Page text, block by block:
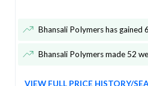
Bhansali Polymers has
Bhansali Polymers made 52
VIEW FULL PRICE HISTORY/